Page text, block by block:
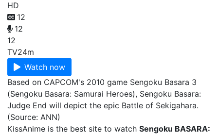
HD
12
12
12
TV24m
Watch now
Based on CAPCOM's 2010 game Sengoku Basara 3
(Sengoku Basara: Samurai Heroes), Sengoku Basara:
Judge End will depict the epic Battle of Sekigahara.
(Source: ANN)
KissAnime is the best site to watch Sengoku BASARA: